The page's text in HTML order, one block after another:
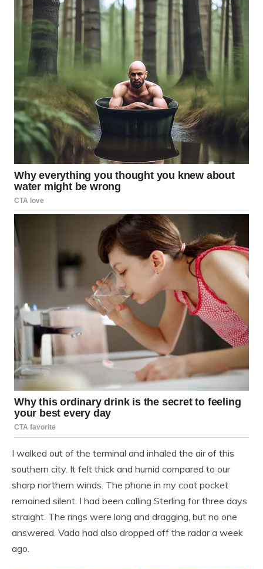
I walked out of the terminal and inhaled the air of this
southern city. It felt thick and humid compared to our
sharp northern winds. The phone in my coat pocket
remained silent. I had been calling Sterling for three days
straight. The rings were long and dragging, but no one
answered. Vada had also dropped off the radar a week
ago.